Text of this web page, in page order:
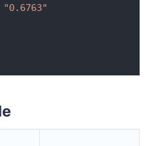
"0.6763"